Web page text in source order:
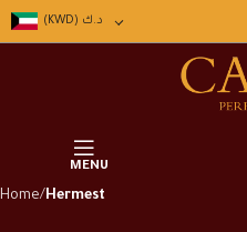
(KWD) د.ك
MENU
Home Hermest